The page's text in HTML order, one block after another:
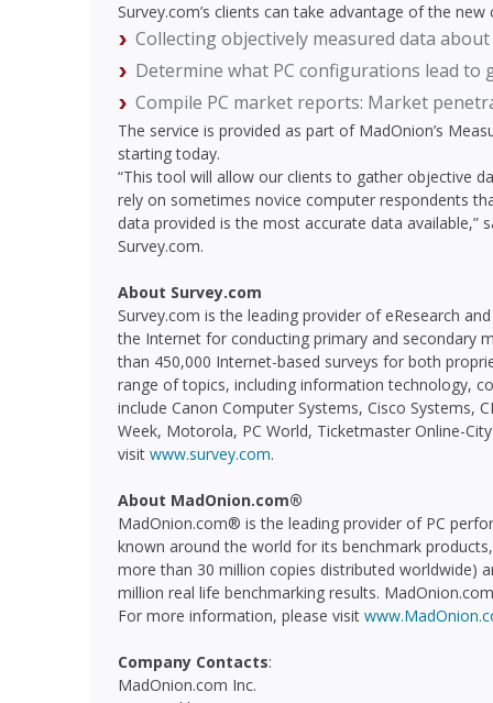
Survey.com’s clients can take advantage of the
Collecting objectively measured data
Determine what PC configurations lead
Compile PC market reports: Market
The service is provided as part of MadOnion’s
starting today.
“This tool will allow our clients to gather objective
rely on sometimes novice computer respondents
data provided is the most accurate data available,”
Survey.com.
About Survey.com
Survey.com is the leading provider of eResearch
the Internet for conducting primary and secondary
than 450,000 Internet-based surveys for both
range of topics, including information technology,
include Canon Computer Systems, Cisco Systems,
Week, Motorola, PC World, Ticketmaster Online-
visit www.survey.com.
About MadOnion.com®
MadOnion.com® is the leading provider of PC
known around the world for its benchmark
more than 30 million copies distributed worldwide)
million real life benchmarking results.
For more information, please visit
Company Contacts:
MadOnion.com Inc.